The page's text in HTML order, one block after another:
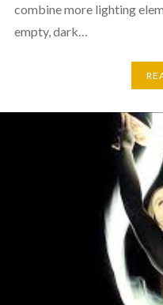
combine more lighting
empty, dark…